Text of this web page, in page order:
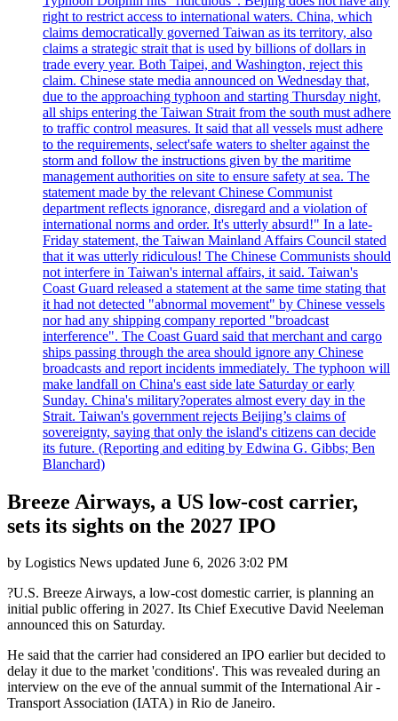
right to restrict access to international waters. China, which
claims democratically governed Taiwan as its territory, also
claims a strategic strait that is used by billions of dollars in
trade every year. Both Taipei, and Washington, reject this
claim. Chinese state media announced on Wednesday that,
due to the approaching typhoon and starting Thursday night,
all ships entering the Taiwan Strait from the south must adhere
to traffic control measures. It said that all vessels must adhere
to the requirements, select'safe waters to shelter against the
storm and follow the instructions given by the maritime
management authorities on site to ensure safety at sea. The
statement made by the relevant Chinese Communist
department reflects ignorance, disregard and a violation of
international norms and order. It's utterly absurd!" In a late-
Friday statement, the Taiwan Mainland Affairs Council stated
that it was utterly ridiculous! The Chinese Communists should
not interfere in Taiwan's internal affairs, it said. Taiwan's
Coast Guard released a statement at the same time stating that
it had not detected "abnormal movement" by Chinese vessels
nor had any shipping company reported "broadcast
interference". The Coast Guard said that merchant and cargo
ships passing through the area should ignore any Chinese
broadcasts and report incidents immediately. The typhoon will
make landfall on China's east side late Saturday or early
Sunday. China's military?operates almost every day in the
Strait. Taiwan's government rejects Beijing’s claims of
sovereignty, saying that only the island's citizens can decide
its future. (Reporting and editing by Edwina G. Gibbs; Ben
Blanchard)
Breeze Airways, a US low-cost carrier,
sets its sights on the 2027 IPO
by Logistics News updated June 6, 2026 3:02 PM
?U.S. Breeze Airways, a low-cost domestic carrier, is planning an
initial public offering in 2027. Its Chief Executive David Neeleman
announced this on Saturday.
He said that the carrier had considered an IPO earlier but decided to
delay it due to the market 'conditions'. This was revealed during an
interview on the eve of the annual summit of the International Air -
Transport Association (IATA) in Rio de Janeiro.